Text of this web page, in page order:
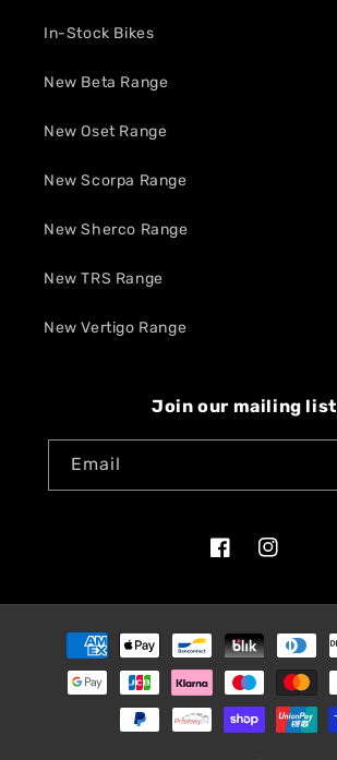
In-Stock Bikes
New Beta Range
New Oset Range
New Scorpa Range
New Sherco Range
New TRS Range
New Vertigo Range
Join our mailing list
Email
FacebookInstagram
Payment
methods